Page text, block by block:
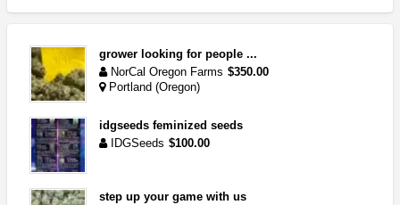
grower looking for people ...
NorCal Oregon Farms $350.00
Portland (Oregon)
idgseeds feminized seeds
IDGSeeds $100.00
step up your game with us